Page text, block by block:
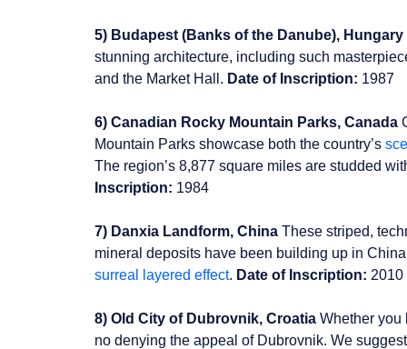
5) Budapest (Banks of the Danube), Hungary
stunning architecture, including such
and the Market Hall. Date of Inscription: 1987
6) Canadian Rocky Mountain Parks, Canada
Mountain Parks showcase both the country’s
The region’s 8,877 square miles are studded
Inscription: 1984
7) Danxia Landform, China These striped,
mineral deposits have been building up in
surreal layered effect. Date of Inscription: 2010
8) Old City of Dubrovnik, Croatia Whether you
no denying the appeal of Dubrovnik. We